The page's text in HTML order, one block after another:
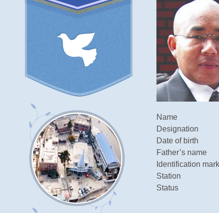
Name
Designation
Date of birth
Father’s name
Identification mark
Station
Status